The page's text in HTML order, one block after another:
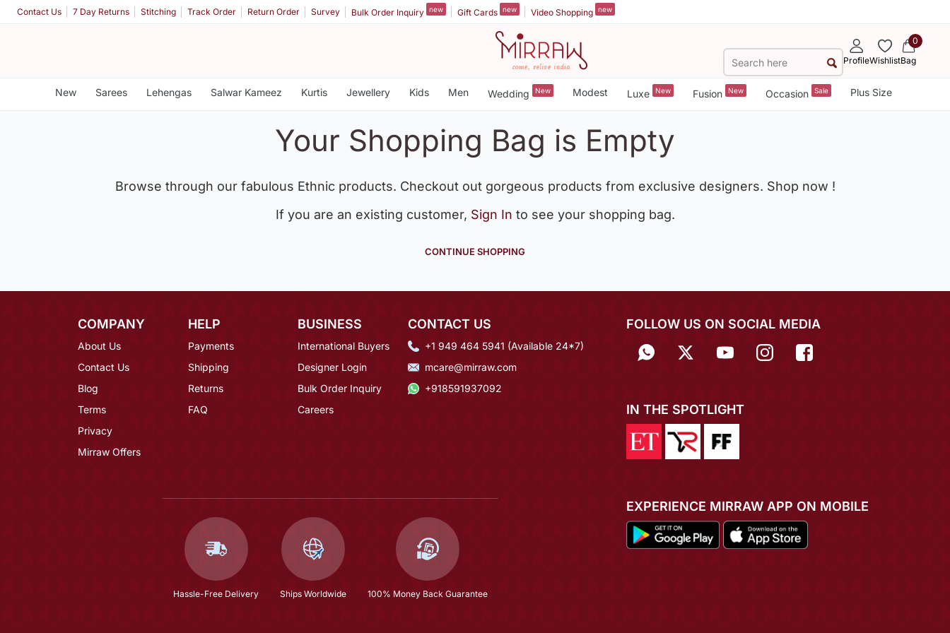
Contact Us 7 Day Returns Stitching Track Order Return Order Survey Bulk Order Inquiry new Gift Cards new Video Shopping new
ProfileWishlist
0
Bag
New Sarees Lehengas Salwar Kameez Kurtis Jewellery Kids Men Wedding New Modest Luxe New Fusion New Occasion Sale Plus Size
Your Shopping Bag is Empty
Browse through our fabulous Ethnic products. Checkout out gorgeous products from exclusive designers. Shop now !
If you are an existing customer, Sign In to see your shopping bag.
CONTINUE SHOPPING
COMPANY
About Us
Contact Us
Blog
Terms
Privacy
Mirraw Offers
HELP
Payments
Shipping
Returns
FAQ
BUSINESS
International Buyers
Designer Login
Bulk Order Inquiry
Careers
CONTACT US
+1 949 464 5941 (Available 24*7)
mcare@mirraw.com
+918591937092
Hassle-Free Delivery Ships Worldwide 100% Money Back Guarantee
FOLLOW US ON SOCIAL MEDIA
IN THE SPOTLIGHT
EXPERIENCE MIRRAW APP ON MOBILE